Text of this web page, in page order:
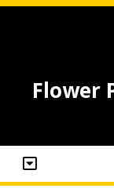
Flower